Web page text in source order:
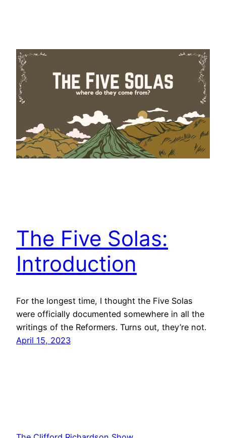
The Five Solas:
Introduction
For the longest time, I thought the Five Solas
were officially documented somewhere in all the
writings of the Reformers. Turns out, they’re not.
April 15, 2023